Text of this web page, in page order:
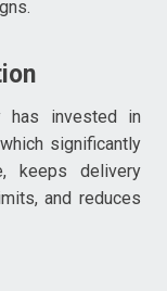
has invested in
significantly
keeps delivery
and reduces